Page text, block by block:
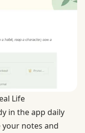
Life
in the app daily
notes and